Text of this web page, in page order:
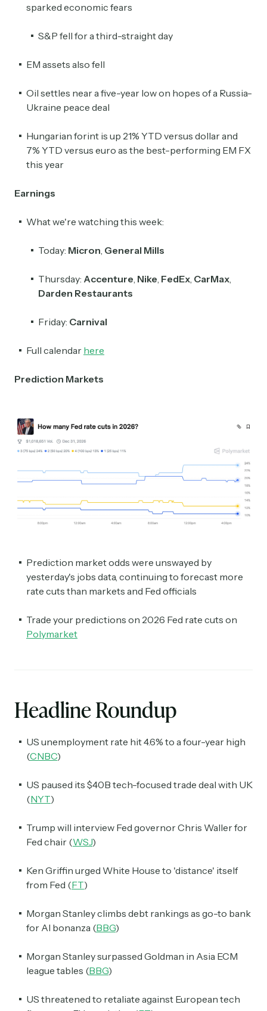
sparked economic fears
S&P fell for a third-straight day
EM assets also fell
Oil settles near a five-year low on hopes of a Russia-
Ukraine peace deal
Hungarian forint is up 21% YTD versus dollar and
7% YTD versus euro as the best-performing EM FX
this year
Earnings
What we're watching this week:
Today: Micron General Mills
Thursday: Accenture Nike FedEx CarMax
Darden Restaurants
Friday: Carnival
Full calendar here
Prediction Markets
Prediction market odds were unswayed by
yesterday's jobs data, continuing to forecast more
rate cuts than markets and Fed officials
Trade your predictions on 2026 Fed rate cuts on
Polymarket
Headline Roundup
US unemployment rate hit 4.6% to a four-year high
(CNBC)
US paused its $40B tech-focused trade deal with UK
(NYT)
Trump will interview Fed governor Chris Waller for
Fed chair (WSJ)
Ken Griffin urged White House to 'distance' itself
from Fed (FT)
Morgan Stanley climbs debt rankings as go-to bank
for AI bonanza (BBG)
Morgan Stanley surpassed Goldman in Asia ECM
league tables (BBG)
US threatened to retaliate against European tech